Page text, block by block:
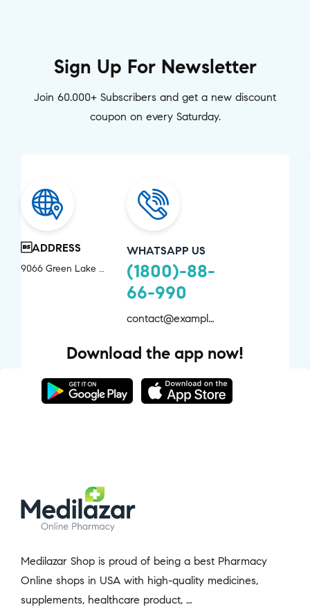
Sign Up For Newsletter
Join 60.000+ Subscribers and get a new discount
coupon on every Saturday.
ADDRESS
9066 Green Lake Drive Chevy Chase, MD 20815
WHATSAPP US
(1800)-88-
66-990
contact@example.com
Download the app now!
Medilazar Shop is proud of being a best Pharmacy
Online shops in USA with high-quality medicines,
supplements, healthcare product, …